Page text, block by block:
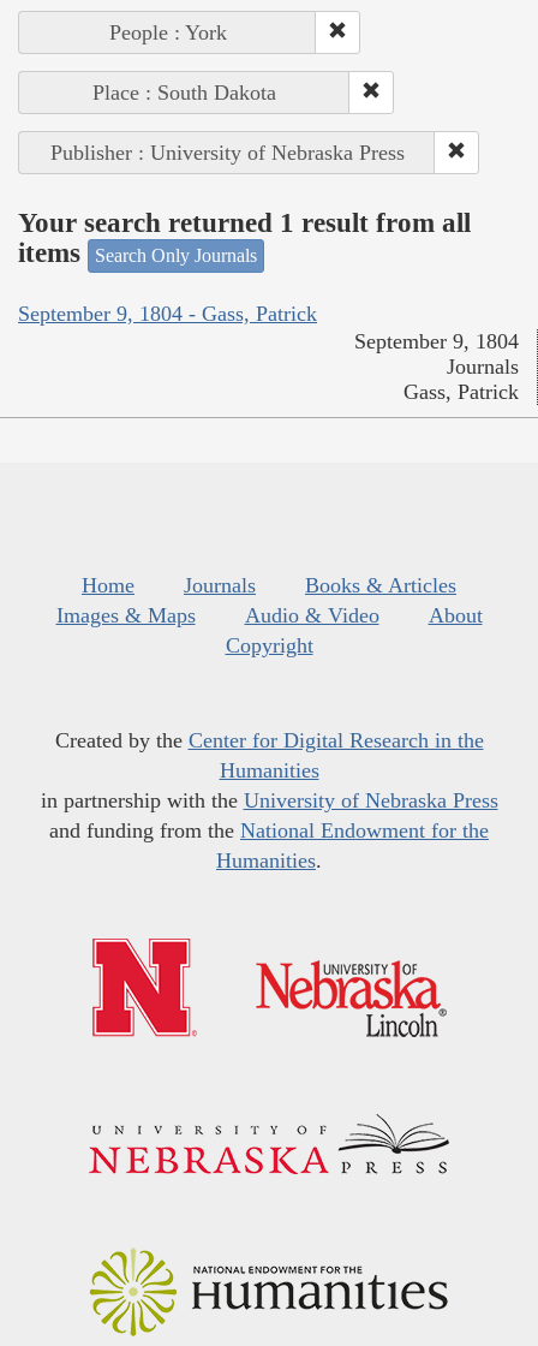
People : York
Place : South Dakota
Publisher : University of Nebraska Press
Your search returned 1 result from all
items
Search Only Journals
September 9, 1804 - Gass, Patrick
September 9, 1804
Journals
Gass, Patrick
Home Journals
Books & Articles
Images & Maps
Audio & Video
About
Copyright
Created by the Center for Digital Research in the
Humanities
in partnership with the University of Nebraska Press
and funding from the National Endowment for the
Humanities.